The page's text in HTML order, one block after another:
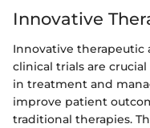
Innovative
Innovative therapeutic
clinical trials are
in treatment and
improve patient
traditional therapies.